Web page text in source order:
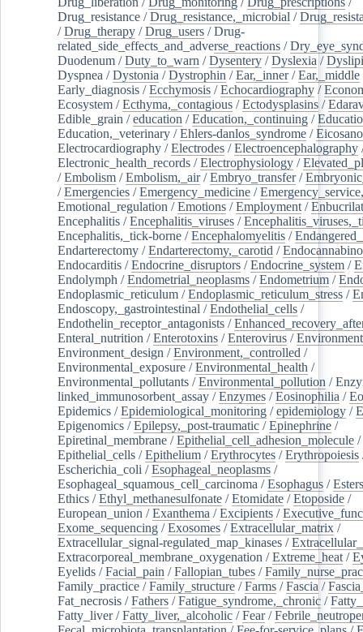
Drug_resistance /Drug_resistance,_microbial /
/Drug_therapy /Drug_users /Drug-
related_side_effects_and_adverse_reactions /
Duodenum /Duty_to_warn /Dysentery /Dyslexia /
Dyspnea /Dystonia /Dystrophin /Ear,_inner/Ear,_middle
Early_diagnosis /Ecchymosis /Echocardiography /
Ecosystem /Ecthyma,_contagious /Ectodysplasins /
Edible_grain /education /Education,_continuing /
Education,_veterinary /Ehlers-danlos_syndrome /
Electrocardiography /Electrodes /Electroencephalography
Electronic_health_records /Electrophysiology /
/Embolism /Embolism,_air/Embryo_transfer/
/Emergencies /Emergency_medicine /
Emotional_regulation /Emotions /Employment /
Encephalitis /Encephalitis_viruses /
Encephalitis,_tick-borne /Encephalomyelitis /
Endarterectomy /Endarterectomy,_carotid /
Endocarditis /Endocrine_disruptors /Endocrine_system /
Endolymph /Endometrial_neoplasms /Endometrium /
Endoplasmic_reticulum /Endoplasmic_reticulum_stress /
Endoscopy,_gastrointestinal /Endothelial_cells /
Endothelin_receptor_antagonists /
Enteral_nutrition /Enterotoxins /Enterovirus /Environment
Environment_design /Environment,_controlled /
Environmental_exposure /Environmental_health /
Environmental_pollutants /Environmental_pollution /
linked_immunosorbent_assay /Enzymes /Eosinophilia /
Epidemics /Epidemiological_monitoring /epidemiology /
Epigenomics /Epilepsy,_post-traumatic /Epinephrine /
Epiretinal_membrane /Epithelial_cell_adhesion_molecule /
Epithelial_cells /Epithelium /Erythrocytes /Erythropoiesis
Escherichia_coli /Esophageal_neoplasms /
Esophageal_squamous_cell_carcinoma /Esophagus /Esters
Ethics /Ethyl_methanesulfonate /Etomidate /Etoposide /
European_union /Exanthema /Excipients /
Exome_sequencing /Exosomes /Extracellular_matrix /
Extracellular_signal-regulated_map_kinases /
Extracorporeal_membrane_oxygenation /Extreme_heat /
Eyelids /Facial_pain /Fallopian_tubes /
Family_practice /Family_structure /Farms /Fascia /
Fat_necrosis /Fathers /Fatigue_syndrome,_chronic /
Fatty_liver/Fatty_liver,_alcoholic /Fear/